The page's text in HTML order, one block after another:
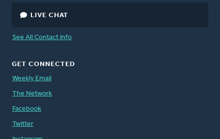
LIVE CHAT
See All Contact Info
GET CONNECTED
Weekly Email
The Network
Facebook
Twitter